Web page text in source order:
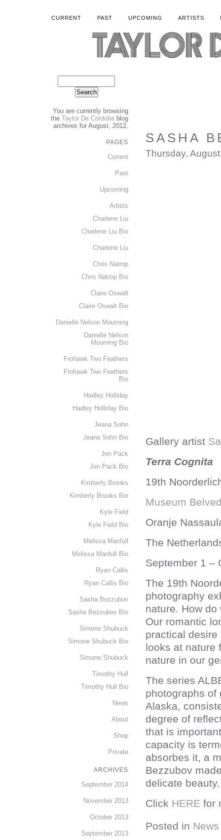
CURRENT PAST UPCOMING ARTISTS
SASHA
Thursday,
Gallery artist
Terra Cognita
19th
Museum
Oranje
The
September 1 –
The 19th
photography
nature. How
Our romantic
practical desire
looks at nature
nature in our
The series
photographs of
Alaska,
degree of
that is
capacity is
absorbes it, a
Bezzubov
delicate beauty.
Click HERE for
Posted in News
You are currently browsing
the Taylor De Cordoba blog
archives for August, 2012.
PAGES
Current
Past
Upcoming
Artists
Charlene Liu
Charlene Liu Bio
Charlene Liu
Chris Natrop
Chris Natrop Bio
Claire Oswalt
Claire Oswalt Bio
Danielle Nelson Mourning
Danielle Nelson
Mourning Bio
Frohawk Two Feathers
Frohawk Two Feathers
Bio
Hadley Holliday
Hadley Holliday Bio
Jeana Sohn
Jeana Sohn Bio
Jen Pack
Jen Pack Bio
Kimberly Brooks
Kimberly Brooks Bio
Kyle Field
Kyle Field Bio
Melissa Manfull
Melissa Manfull Bio
Ryan Callis
Ryan Callis Bio
Sasha Bezzubov
Sasha Bezzubov Bio
Simone Shubuck
Simone Shubuck Bio
Simone Shubuck
Timothy Hull
Timothy Hull Bio
News
About
Shop
Private
ARCHIVES
September 2014
November 2013
October 2013
September 2013